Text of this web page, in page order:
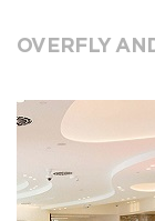
OVERFLY